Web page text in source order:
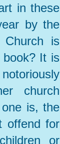
in these
by the
is
It is
church
is, the
offend for
or